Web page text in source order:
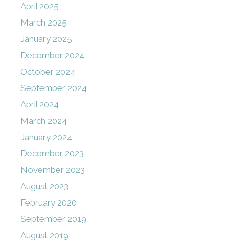
April 2025
March 2025
January 2025
December 2024
October 2024
September 2024
April 2024
March 2024
January 2024
December 2023
November 2023
August 2023
February 2020
September 2019
August 2019